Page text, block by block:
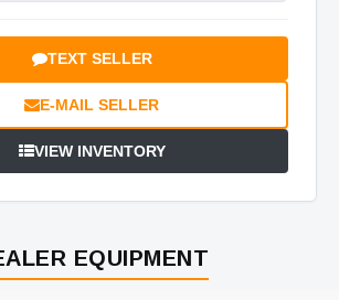
TEXT SELLER
E-MAIL SELLER
VIEW INVENTORY
EQUIPMENT